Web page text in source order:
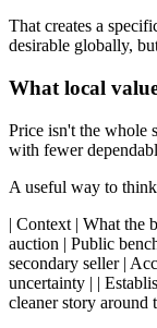
That creates a
desirable globally,
What local
Price isn't the whole
with fewer
A useful way to
| Context | What the
auction | Public
secondary seller |
uncertainty | |
cleaner story around